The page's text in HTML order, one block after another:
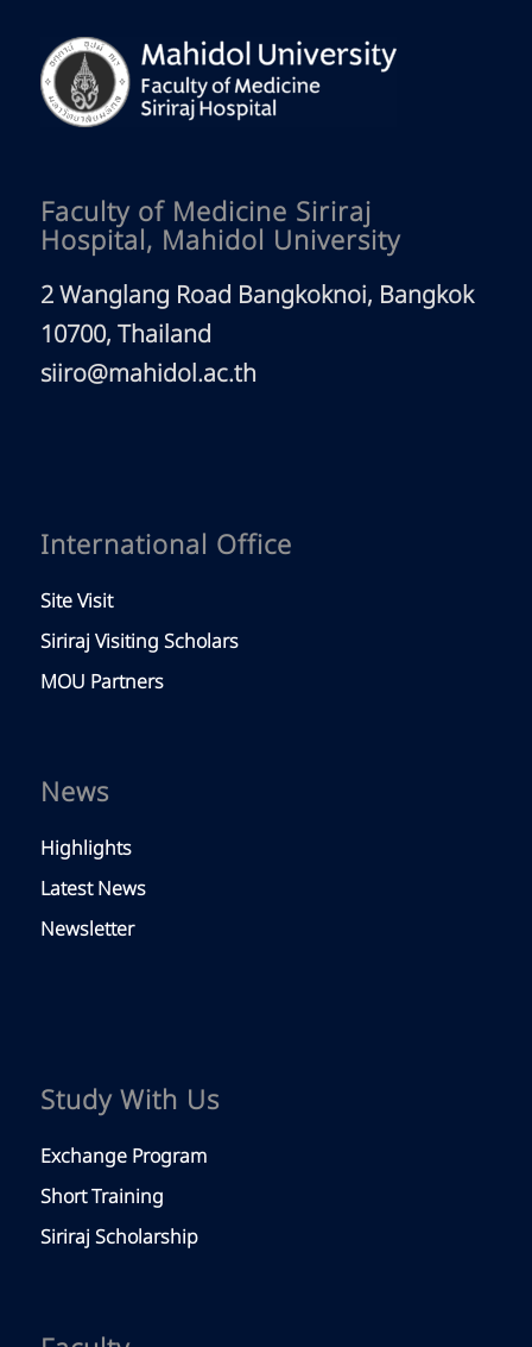
Faculty of Medicine Siriraj
Hospital, Mahidol University
2 Wanglang Road Bangkoknoi, Bangkok
10700, Thailand
siiro@mahidol.ac.th
International Office
Site Visit
Siriraj Visiting Scholars
MOU Partners
News
Highlights
Latest News
Newsletter
Study With Us
Exchange Program
Short Training
Siriraj Scholarship